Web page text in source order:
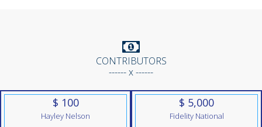
CONTRIBUTORS
------ x ------
$ 100
Hayley Nelson
$ 5,000
Fidelity National